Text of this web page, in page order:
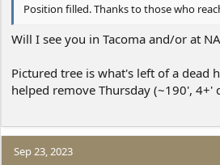
Position filled. Thanks to those who
Will I see you in Tacoma and/or at
Pictured tree is what's left of a dead
helped remove Thursday (~190', 4+'
Sep 23, 2023